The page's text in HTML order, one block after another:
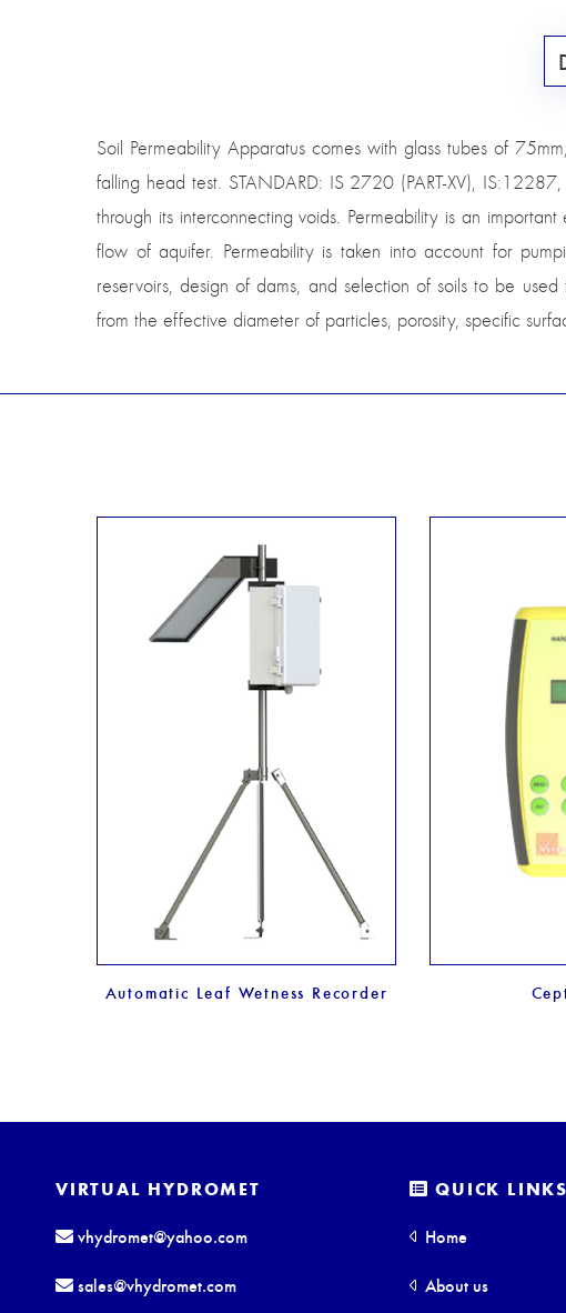
Soil Permeability Apparatus comes with glass tubes of
falling head test. STANDARD: IS 2720 (PART-XV),
through its interconnecting voids. Permeability is an
flow of aquifer. Permeability is taken into account for
reservoirs, design of dams, and selection of soils to be
from the effective diameter of particles, porosity, specific
Automatic Leaf Wetness Recorder
VIRTUAL HYDROMET
vhydromet@yahoo.com
sales@vhydromet.com
QUICK LINKS
Home
About us